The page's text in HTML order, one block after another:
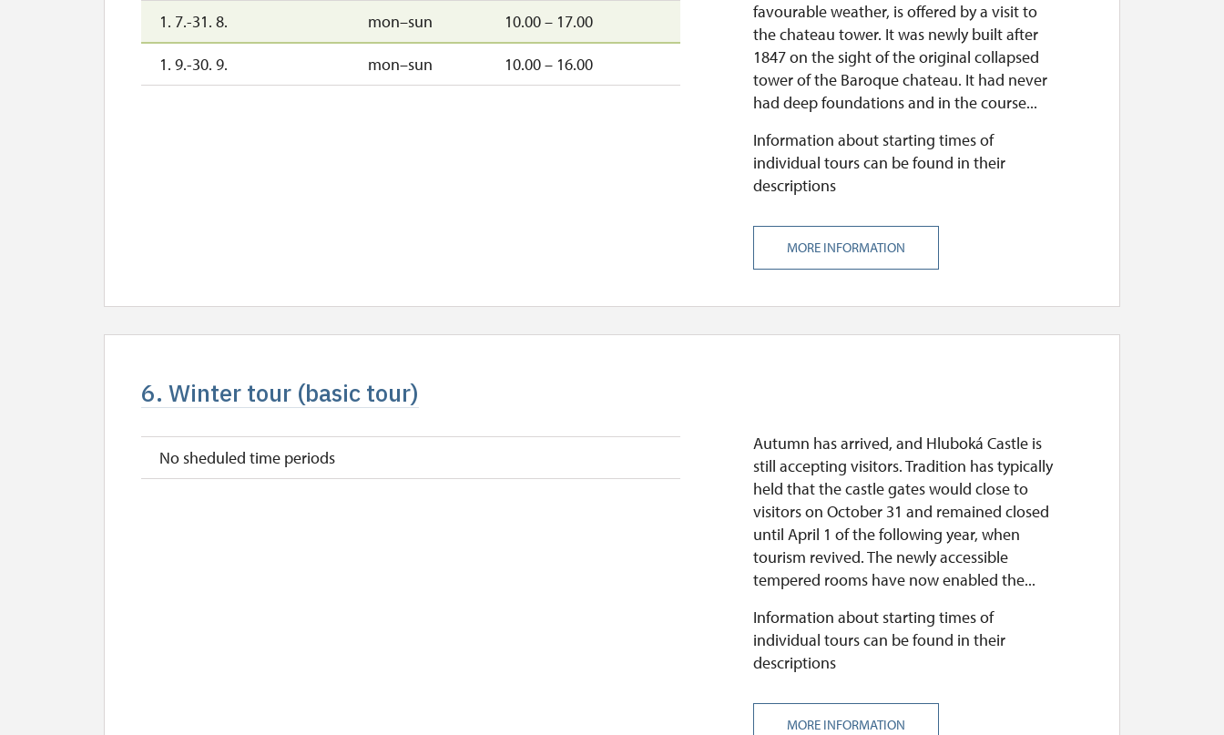
1. 7.-31. 8.
mon–sun 10.00 – 17.00
1. 9.-30. 9. mon–sun 10.00 – 16.00
favourable weather, is offered by a visit to
the chateau tower. It was newly built after
1847 on the sight of the original collapsed
tower of the Baroque chateau. It had never
had deep foundations and in the course...
Information about starting times of
individual tours can be found in their
descriptions
MORE INFORMATION
6. Winter tour (basic tour)
No sheduled time periods
Autumn has arrived, and Hluboká Castle is
still accepting visitors. Tradition has typically
held that the castle gates would close to
visitors on October 31 and remained closed
until April 1 of the following year, when
tourism revived. The newly accessible
tempered rooms have now enabled the...
Information about starting times of
individual tours can be found in their
descriptions
MORE INFORMATION